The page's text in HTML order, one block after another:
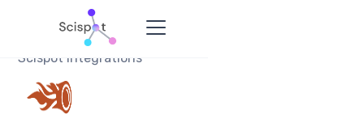
Scispot Integrations